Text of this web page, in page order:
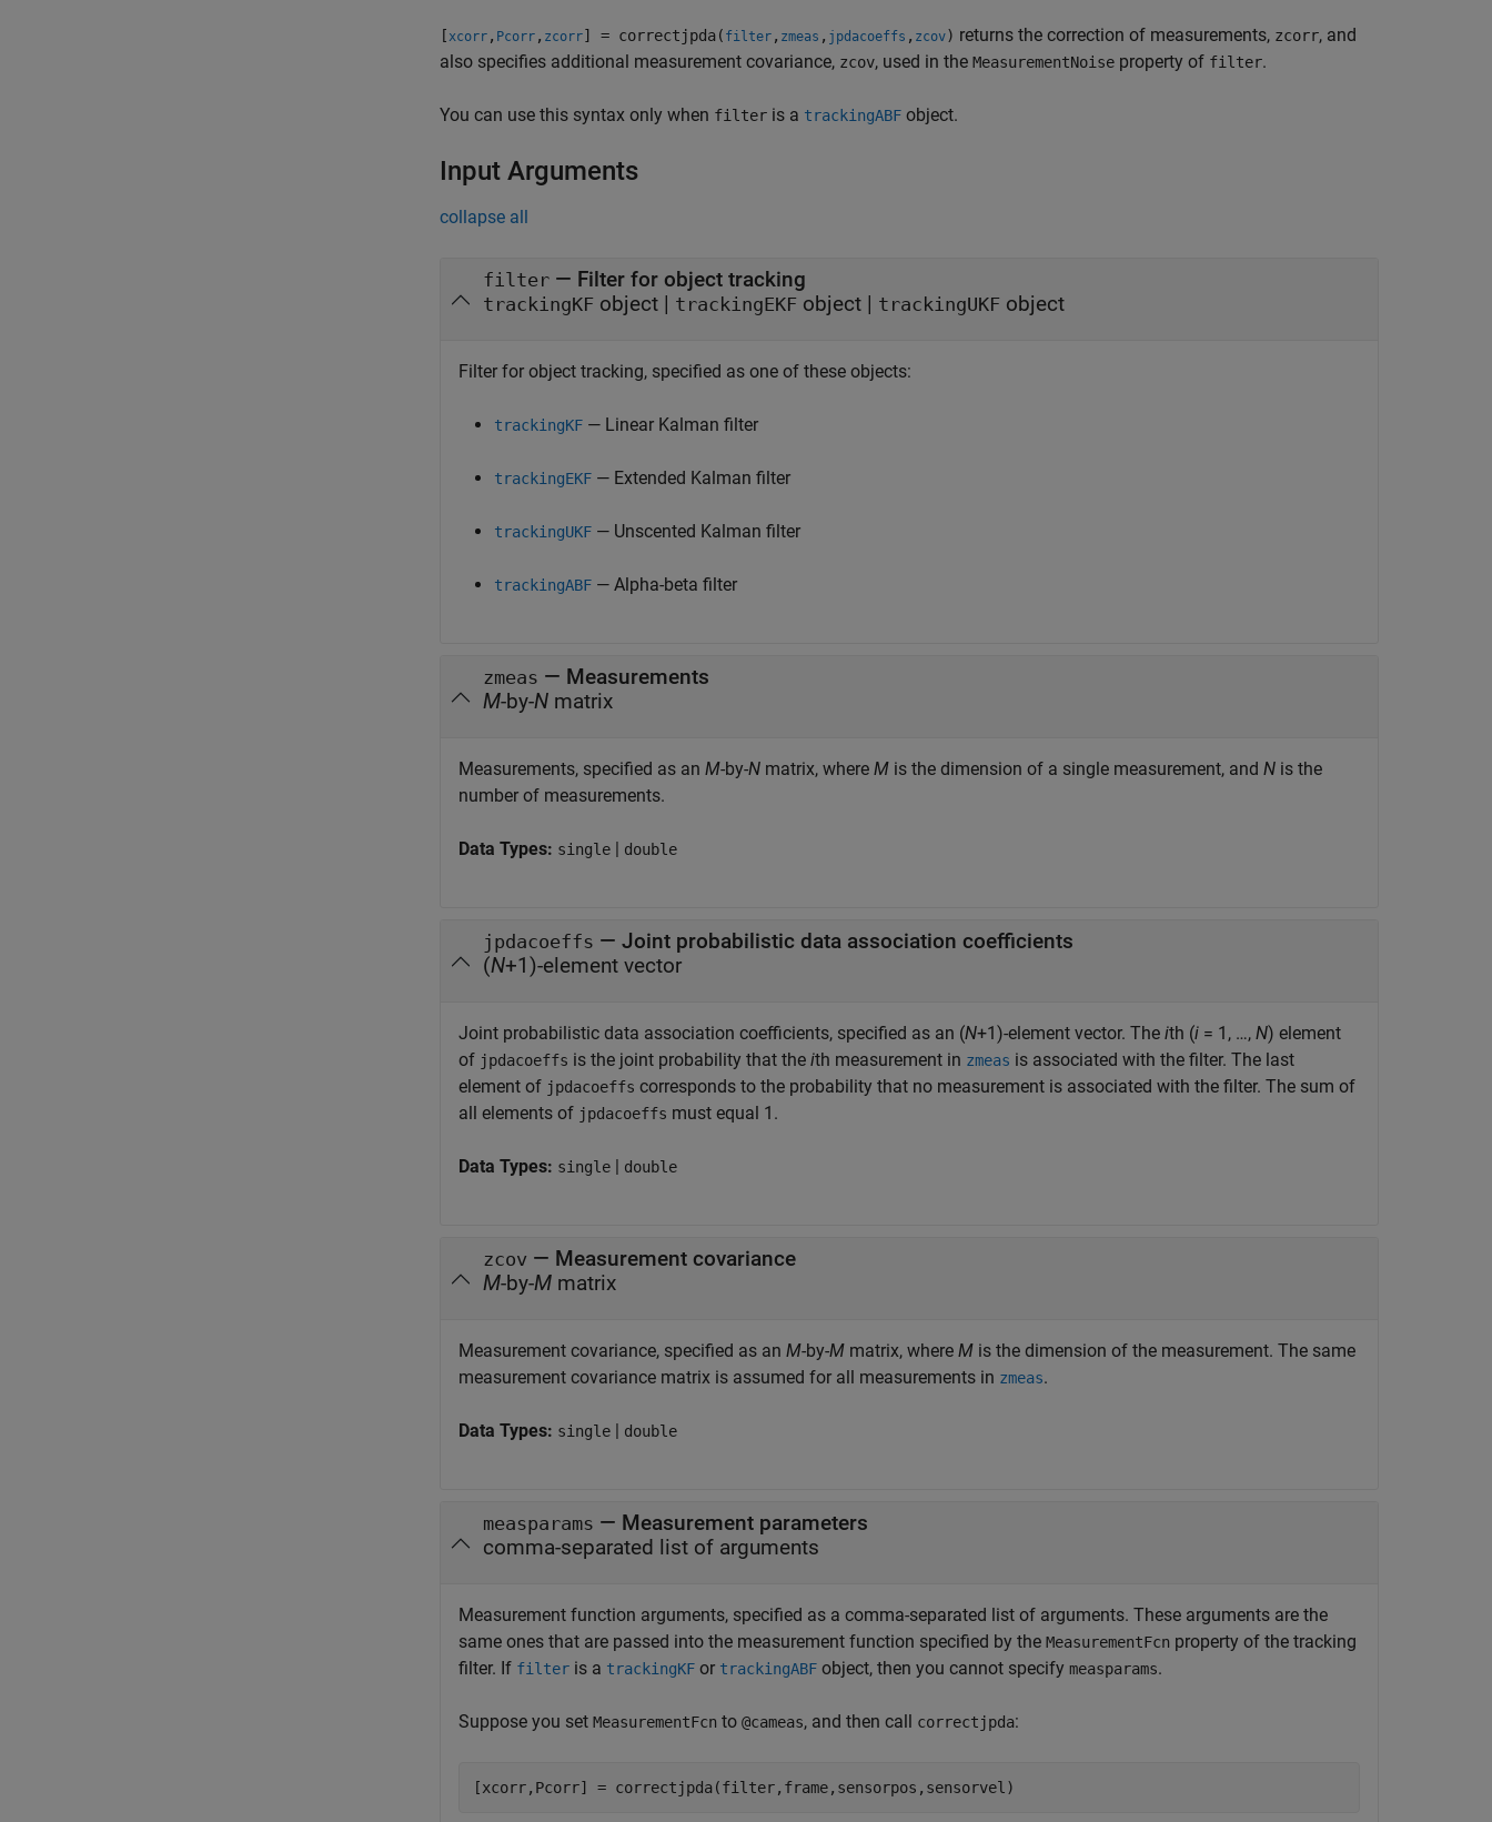
[xcorr , Pcorr , zcorr] = correctjpda( filter , zmeas , jpdacoeffs , zcov) returns the correction of measurements, zcorr, and
also specifies additional measurement covariance, zcov, used in the MeasurementNoise property of filter.
You can use this syntax only when filter is a trackingABF object.
Input Arguments
collapse all
filter — Filter for object tracking
trackingKF object | trackingEKF object | trackingUKF object
Filter for object tracking, specified as one of these objects:
trackingKF — Linear Kalman filter
trackingEKF — Extended Kalman filter
trackingUKF — Unscented Kalman filter
trackingABF — Alpha-beta filter
zmeas — Measurements
M-by-N matrix
Measurements, specified as an M-by-N matrix, where M is the dimension of a single measurement, and N is the
number of measurements.
Data Types: single | double
jpdacoeffs — Joint probabilistic data association coefficients
(N+1)-element vector
Joint probabilistic data association coefficients, specified as an (N+1)-element vector. The ith (i = 1, …, N) element
of jpdacoeffs is the joint probability that the ith measurement in zmeas is associated with the filter. The last
element of jpdacoeffs corresponds to the probability that no measurement is associated with the filter. The sum of
all elements of jpdacoeffs must equal 1.
Data Types: single | double
zcov — Measurement covariance
M-by-M matrix
Measurement covariance, specified as an M-by-M matrix, where M is the dimension of the measurement. The same
measurement covariance matrix is assumed for all measurements in zmeas.
Data Types: single | double
measparams — Measurement parameters
comma-separated list of arguments
Measurement function arguments, specified as a comma-separated list of arguments. These arguments are the
same ones that are passed into the measurement function specified by the MeasurementFcn property of the tracking
filter. If filter is a trackingKF or trackingABF object, then you cannot specify measparams.
Suppose you set MeasurementFcn to @cameas, and then call correctjpda:
[xcorr,Pcorr] = correctjpda(filter,frame,sensorpos,sensorvel)